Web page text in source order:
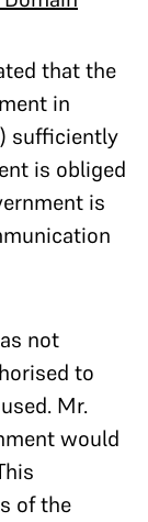
that the
in
sufficiently
is obliged
is
not
to
Mr.
would
of the